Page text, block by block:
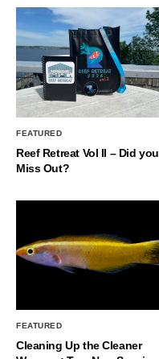
FEATURED
Reef Retreat Vol II – Did you
Miss Out?
FEATURED
Cleaning Up the Cleaner